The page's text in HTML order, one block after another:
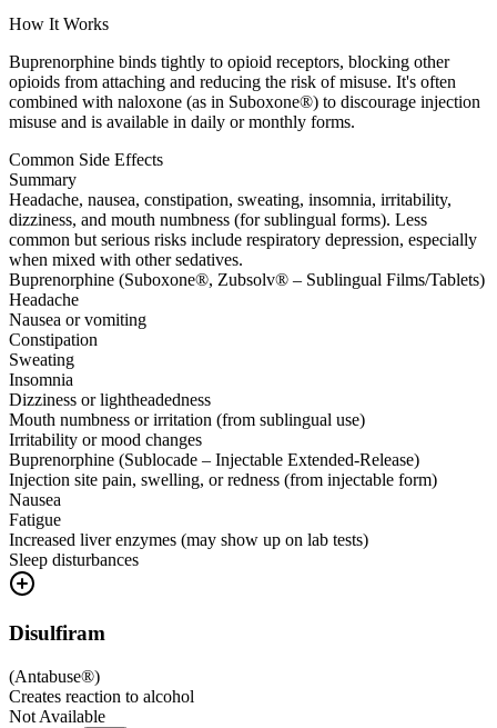
How It Works
Buprenorphine binds tightly to opioid receptors, blocking other
opioids from attaching and reducing the risk of misuse. It's often
combined with naloxone (as in Suboxone®) to discourage injection
misuse and is available in daily or monthly forms.
Common Side Effects
Summary
Headache, nausea, constipation, sweating, insomnia, irritability,
dizziness, and mouth numbness (for sublingual forms). Less
common but serious risks include respiratory depression, especially
when mixed with other sedatives.
Buprenorphine (Suboxone®, Zubsolv® – Sublingual Films/Tablets)
Headache
Nausea or vomiting
Constipation
Sweating
Insomnia
Dizziness or lightheadedness
Mouth numbness or irritation (from sublingual use)
Irritability or mood changes
Buprenorphine (Sublocade – Injectable Extended-Release)
Injection site pain, swelling, or redness (from injectable form)
Nausea
Fatigue
Increased liver enzymes (may show up on lab tests)
Sleep disturbances
Disulfiram
(Antabuse®)
Creates reaction to alcohol
Not Available